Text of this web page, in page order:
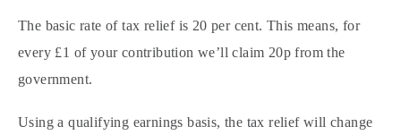
The basic rate of tax relief is 20 per cent. This means, for
every £1 of your contribution we’ll claim 20p from the
government.
Using a qualifying earnings basis, the tax relief will change